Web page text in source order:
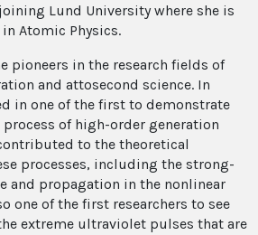
Lund University where she is
Atomic Physics.
pioneers in the research fields of
and attosecond science. In
in one of the first to demonstrate
of high-order generation
to the theoretical
processes, including the strong-
and propagation in the nonlinear
one of the first researchers to see
extreme ultraviolet pulses that are